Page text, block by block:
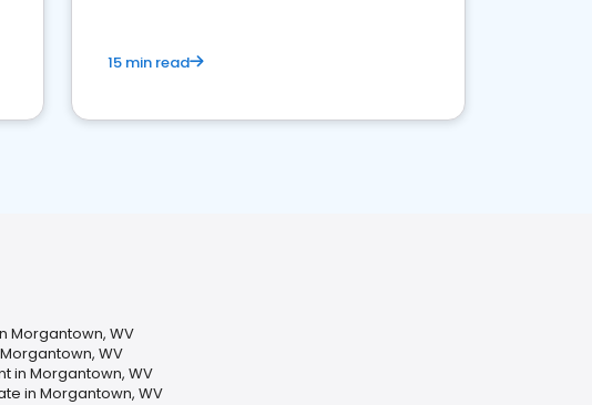
15 min read
Morgantown, WV
WV
in Morgantown, WV
in Morgantown, WV